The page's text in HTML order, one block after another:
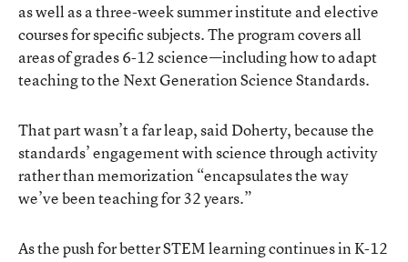
as well as a three-week summer institute and elective
courses for specific subjects. The program covers all
areas of grades 6-12 science—including how to adapt
teaching to the Next Generation Science Standards.
That part wasn’t a far leap, said Doherty, because the
standards’ engagement with science through activity
rather than memorization “encapsulates the way
we’ve been teaching for 32 years.”
As the push for better STEM learning continues in K-12